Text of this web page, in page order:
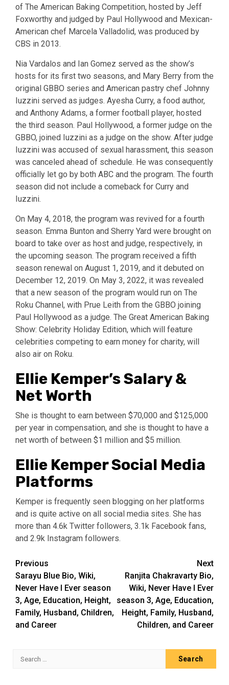
of The American Baking Competition, hosted by Jeff
Foxworthy and judged by Paul Hollywood and Mexican-
American chef Marcela Valladolid, was produced by
CBS in 2013.
Nia Vardalos and Ian Gomez served as the show’s
hosts for its first two seasons, and Mary Berry from the
original GBBO series and American pastry chef Johnny
Iuzzini served as judges. Ayesha Curry, a food author,
and Anthony Adams, a former football player, hosted
the third season. Paul Hollywood, a former judge on the
GBBO, joined Iuzzini as a judge on the show. After judge
Iuzzini was accused of sexual harassment, this season
was canceled ahead of schedule. He was consequently
officially let go by both ABC and the program. The fourth
season did not include a comeback for Curry and
Iuzzini.
On May 4, 2018, the program was revived for a fourth
season. Emma Bunton and Sherry Yard were brought on
board to take over as host and judge, respectively, in
the upcoming season. The program received a fifth
season renewal on August 1, 2019, and it debuted on
December 12, 2019. On May 3, 2022, it was revealed
that a new season of the program would run on The
Roku Channel, with Prue Leith from the GBBO joining
Paul Hollywood as a judge. The Great American Baking
Show: Celebrity Holiday Edition, which will feature
celebrities competing to earn money for charity, will
also air on Roku.
Ellie Kemper’s Salary &
Net Worth
She is thought to earn between $70,000 and $125,000
per year in compensation, and she is thought to have a
net worth of between $1 million and $5 million.
Ellie Kemper Social Media
Platforms
Kemper is frequently seen blogging on her platforms
and is quite active on all social media sites. She has
more than 4.6k Twitter followers, 3.1k Facebook fans,
and 2.9k Instagram followers.
Post
navigation
Previous
Sarayu Blue Bio, Wiki,
Never Have I Ever season
3, Age, Education, Height,
Family, Husband, Children,
and Career
Next
Ranjita Chakravarty Bio,
Wiki, Never Have I Ever
season 3, Age, Education,
Height, Family, Husband,
Children, and Career
Search